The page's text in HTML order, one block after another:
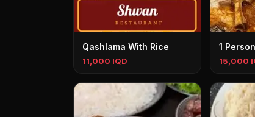
Qashlama With Rice
11,000 IQD
1
15,000